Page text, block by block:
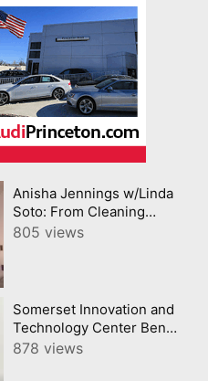
Anisha Jennings w/Linda
Soto: From Cleaning
Houses to Building Dreams
805 views
Somerset Innovation and
Technology Center Ben
Turofsky filmed @AI
878 views